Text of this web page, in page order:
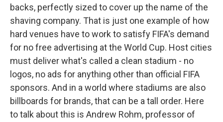
backs, perfectly sized to cover up the name of the
shaving company. That is just one example of how
hard venues have to work to satisfy FIFA's demand
for no free advertising at the World Cup. Host cities
must deliver what's called a clean stadium - no
logos, no ads for anything other than official FIFA
sponsors. And in a world where stadiums are also
billboards for brands, that can be a tall order. Here
to talk about this is Andrew Rohm, professor of